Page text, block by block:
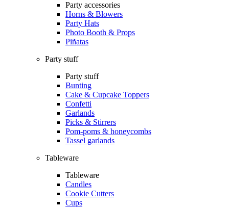
Party accessories
Horns & Blowers
Party Hats
Photo Booth & Props
Piñatas
Party stuff
Party stuff
Bunting
Cake & Cupcake Toppers
Confetti
Garlands
Picks & Stirrers
Pom-poms & honeycombs
Tassel garlands
Tableware
Tableware
Candles
Cookie Cutters
Cups